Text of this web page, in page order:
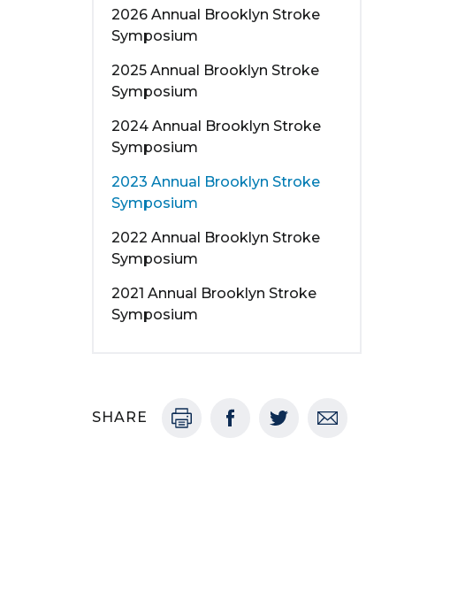
2026 Annual Brooklyn Stroke
Symposium
2025 Annual Brooklyn Stroke
Symposium
2024 Annual Brooklyn Stroke
Symposium
2023 Annual Brooklyn Stroke
Symposium
2022 Annual Brooklyn Stroke
Symposium
2021 Annual Brooklyn Stroke
Symposium
SHARE